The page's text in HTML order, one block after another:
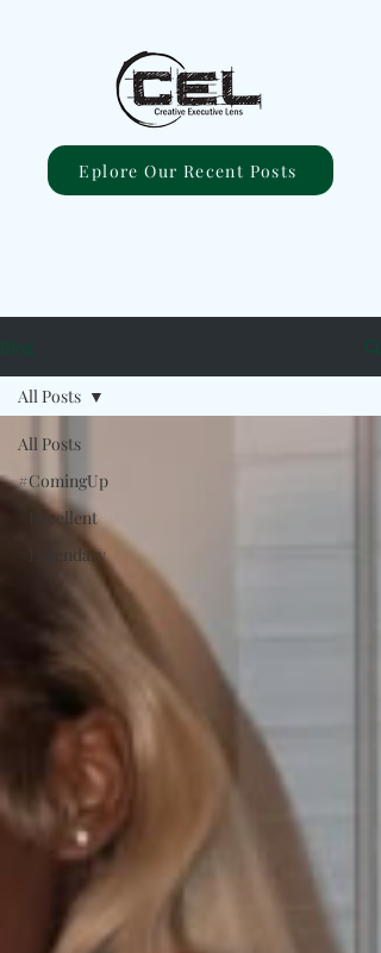
Eplore Our Recent Posts
Blog
All Posts
#ComingUp
#Excellent
#Legendary
All Posts